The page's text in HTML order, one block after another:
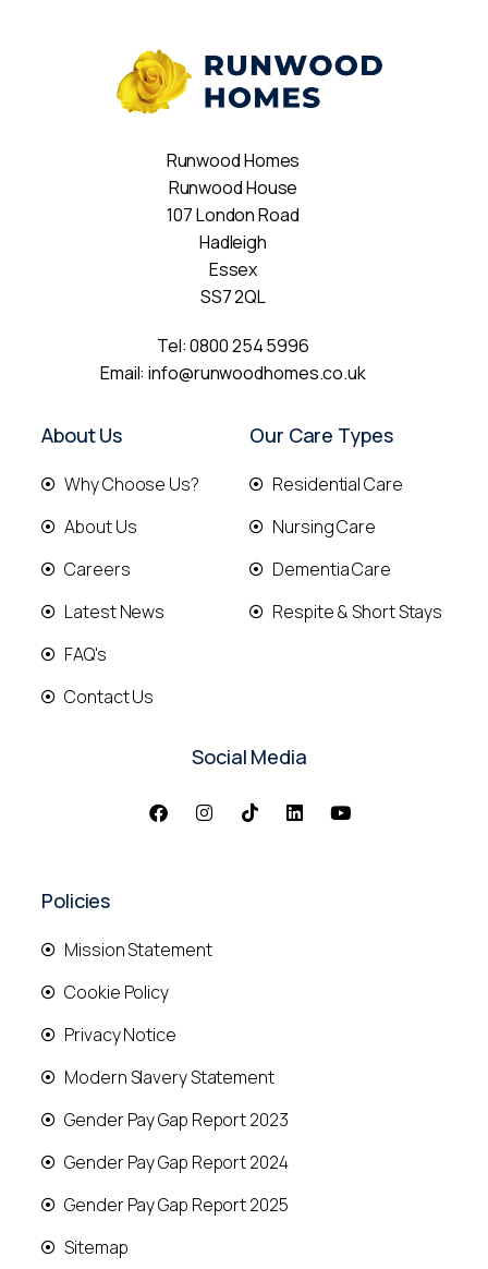
Runwood Homes
Runwood House
107 London Road
Hadleigh
Essex
SS7 2QL
Tel:0800 254 5996
Email:info@runwoodhomes.co.uk
About Us
Why Choose Us?
About Us
Careers
Latest News
FAQ's
Contact Us
Our Care Types
Residential Care
Nursing Care
Dementia Care
Respite & Short Stays
Social Media
Policies
Mission Statement
Cookie Policy
Privacy Notice
Modern Slavery Statement
Gender Pay Gap Report 2023
Gender Pay Gap Report 2024
Gender Pay Gap Report 2025
Sitemap